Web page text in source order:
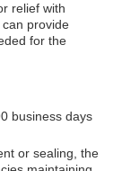
relief with
can provide
for the
business days
or sealing, the